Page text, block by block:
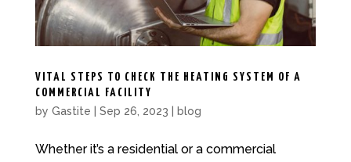
VITAL STEPS TO CHECK THE HEATING SYSTEM OF A
COMMERCIAL FACILITY
by Gastite Sep 26, 2023 blog
Whether it’s a residential or a commercial